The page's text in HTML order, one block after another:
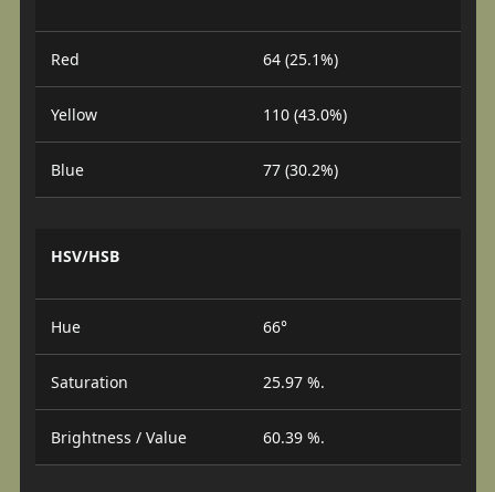
Red 64 (25.1%)
Yellow 110 (43.0%)
Blue 77 (30.2%)
HSV/HSB
Hue 66°
Saturation 25.97 %.
Brightness / Value 60.39 %.